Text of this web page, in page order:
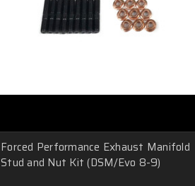
Forced Performance Exhaust Manifold
Stud and Nut Kit (DSM/Evo 8-9)